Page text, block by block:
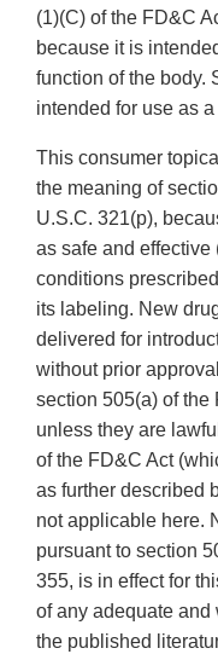
(1)(C) of the FD&C
because it is
function of the body.
intended for use as
This consumer
the meaning of
U.S.C. 321(p),
as safe and effective
conditions
its labeling. New
delivered for
without prior
section 505(a) of the
unless they are
of the FD&C Act
as further described
not applicable here.
pursuant to section
355, is in effect for
of any adequate
the published